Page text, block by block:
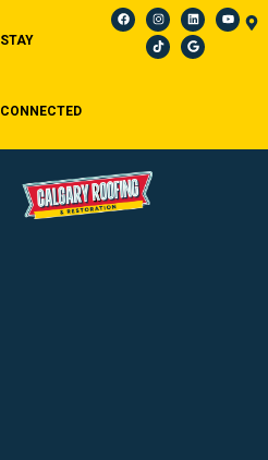
STAY
CONNECTED